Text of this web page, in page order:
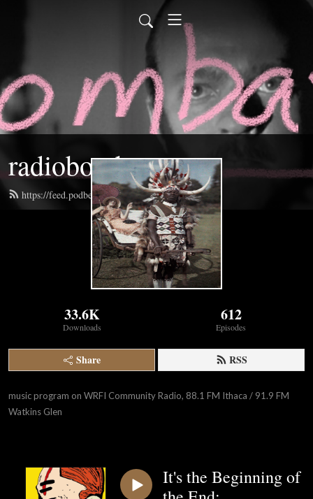
radiobombast
https://feed.podbean.com/radiobombast/feed.xml
33.6K
Downloads
612
Episodes
Share RSS
music program on WRFI Community Radio, 88.1 FM Ithaca / 91.9 FM
Watkins Glen
It's the Beginning of